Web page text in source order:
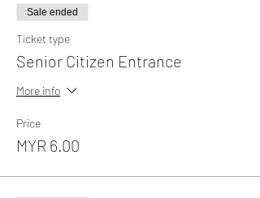
Sale ended
Ticket type
Senior Citizen Entrance
More info
Price
MYR 6.00